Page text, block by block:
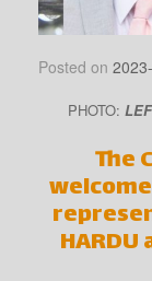
Posted on
PHOTO:
The